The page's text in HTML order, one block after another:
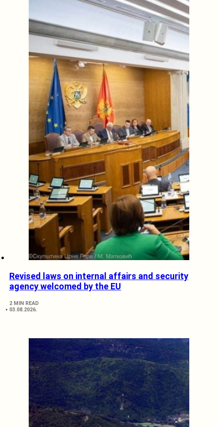
Revised laws on internal affairs and security
agency welcomed by the EU
2 MIN READ
03.08.2026.